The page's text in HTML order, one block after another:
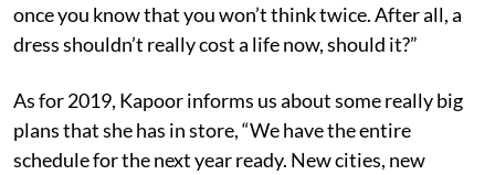
once you know that you won’t think twice. After all, a
dress shouldn’t really cost a life now, should it?”
As for 2019, Kapoor informs us about some really big
plans that she has in store, “We have the entire
schedule for the next year ready. New cities, new